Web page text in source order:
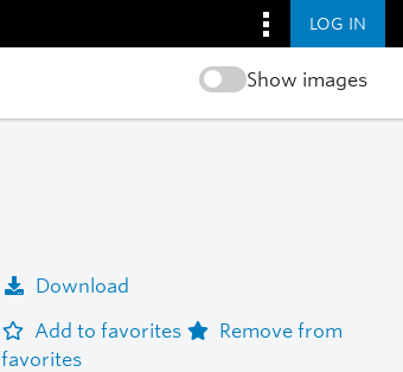
LOG IN
Show images
Download
Add to favorites
Remove from
favorites